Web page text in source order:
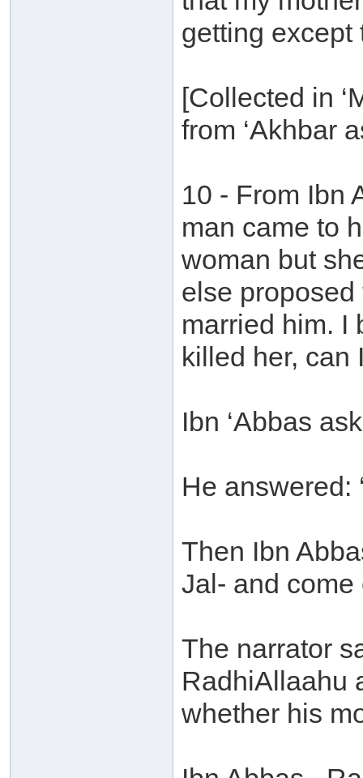
getting except
[Collected in
from ‘Akhbar
10 - From Ibn
man came to
woman but
else
married him. I
killed her, can
Ibn ‘Abbas
He answered:
Then Ibn
Jal- and come
The narrator
RadhiAllaahu
whether his